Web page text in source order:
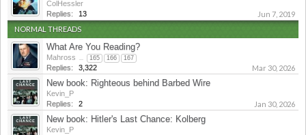
ColHessler
Replies:
13
Jun 7, 2019
NORMAL THREADS
What Are You Reading?
Mahross 165 166 167
Replies: 3,322 Mar 30, 2026
New book: Righteous behind Barbed Wire
Kevin_P
Replies:
2 Jan 30, 2026
New book: Hitler's Last Chance: Kolberg
Kevin_P